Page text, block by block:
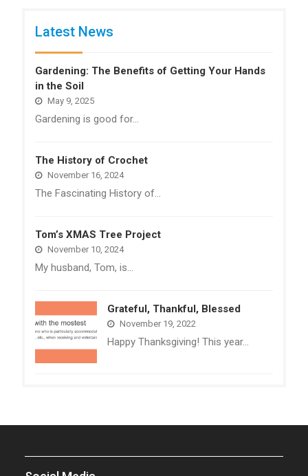
Latest News
Gardening: The Benefits of Getting Your Hands
in the Soil
May 9, 2025
Gardening is good for…
The History of Crochet
November 16, 2024
The Fascinating History of…
Tom’s XMAS Tree Project
November 10, 2024
My husband, Tom, is…
Grateful, Thankful, Blessed
November 19, 2022
Happy Thanksgiving! This year…